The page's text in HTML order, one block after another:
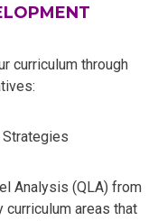
curriculum through
Strategies
Analysis (QLA) from
curriculum areas that